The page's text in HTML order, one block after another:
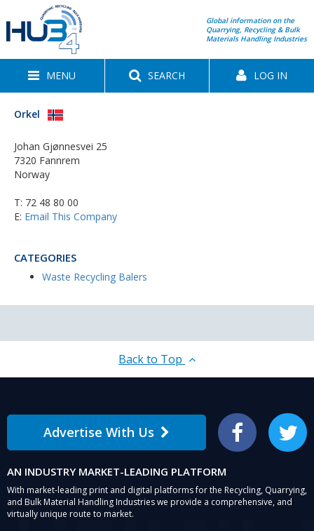
Global information on the
Quarrying, Recycling & Bulk
Materials Handling Industries
MENU SEARCH LOG IN
Orkel
Johan Gjønnesvei 25
7320 Fannrem
Norway
T: 72 48 80 00
E: Email This Company
CATEGORIES
Waste Recycling Balers
Back to Top
Advertise With Us Facebook Twitter
AN INDUSTRY MARKET-LEADING PLATFORM
With market-leading print and digital platforms for the Recycling, Quarrying,
and Bulk Material Handling Industries we provide a comprehensive, and
virtually unique route to market.